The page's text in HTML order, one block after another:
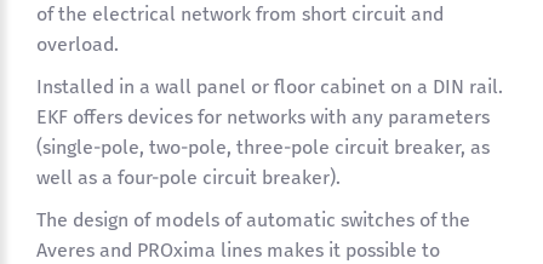
of the electrical network from short circuit and
overload.
Installed in a wall panel or floor cabinet on a DIN rail.
EKF offers devices for networks with any parameters
(single-pole, two-pole, three-pole circuit breaker, as
well as a four-pole circuit breaker).
The design of models of automatic switches of the
Averes and PROxima lines makes it possible to